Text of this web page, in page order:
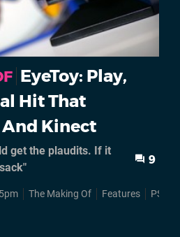
EyeToy: Play,
Hit That
Kinect
get the plaudits. If it
9
The Making Of Features PS2